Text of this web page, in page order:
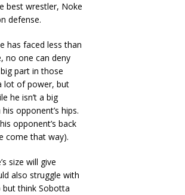
best wrestler, Noke
defense.
has faced less than
no one can deny
part in those
lot of power, but
he isn’t a big
opponent’s hips.
opponent’s back
come that way).
size will give
also struggle with
but think Sobotta